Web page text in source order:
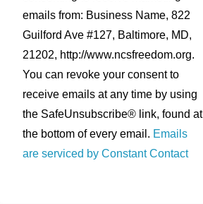
Use.
Please
leave
this
field
blank.
emails from: Business Name, 822
Guilford Ave #127, Baltimore, MD,
21202, http://www.ncsfreedom.org.
You can revoke your consent to
receive emails at any time by using
the SafeUnsubscribe® link, found at
the bottom of every email. Emails
are serviced by Constant Contact